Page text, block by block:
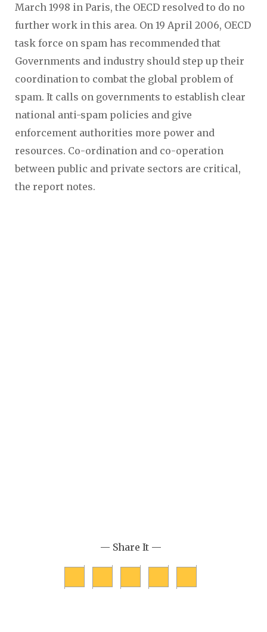
March 1998 in Paris, the OECD resolved to do no
further work in this area. On 19 April 2006, OECD
task force on spam has recommended that
Governments and industry should step up their
coordination to combat the global problem of
spam. It calls on governments to establish clear
national anti-spam policies and give
enforcement authorities more power and
resources. Co-ordination and co-operation
between public and private sectors are critical,
the report notes.
— Share It —